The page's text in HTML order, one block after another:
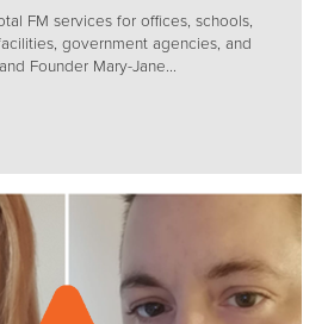
FM services for offices, schools,
government agencies, and
Founder Mary-Jane...